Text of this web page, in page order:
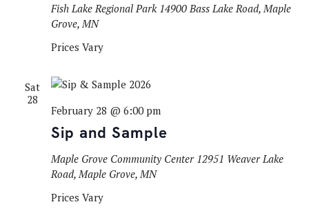
Fish Lake Regional Park 14900 Bass Lake Road, Maple
Grove, MN
Prices Vary
Sat
28
Sip and Sample
February 28 @ 6:00 pm
Maple Grove Community Center 12951 Weaver Lake
Road, Maple Grove, MN
Prices Vary